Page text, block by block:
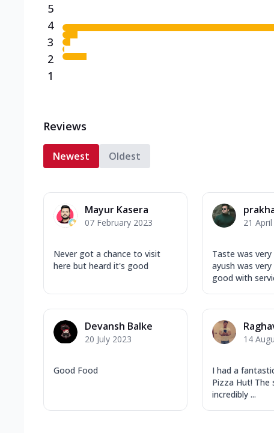
5
4
3
2
1
Reviews
Newest Oldest
Mayur Kasera
07 February 2023
Never got a chance to visit
here but heard it's good
21
Taste was
ayush was
good with
Devansh Balke
20 July 2023
Good Food
14
I had a
Pizza Hut! The
incredibly ...